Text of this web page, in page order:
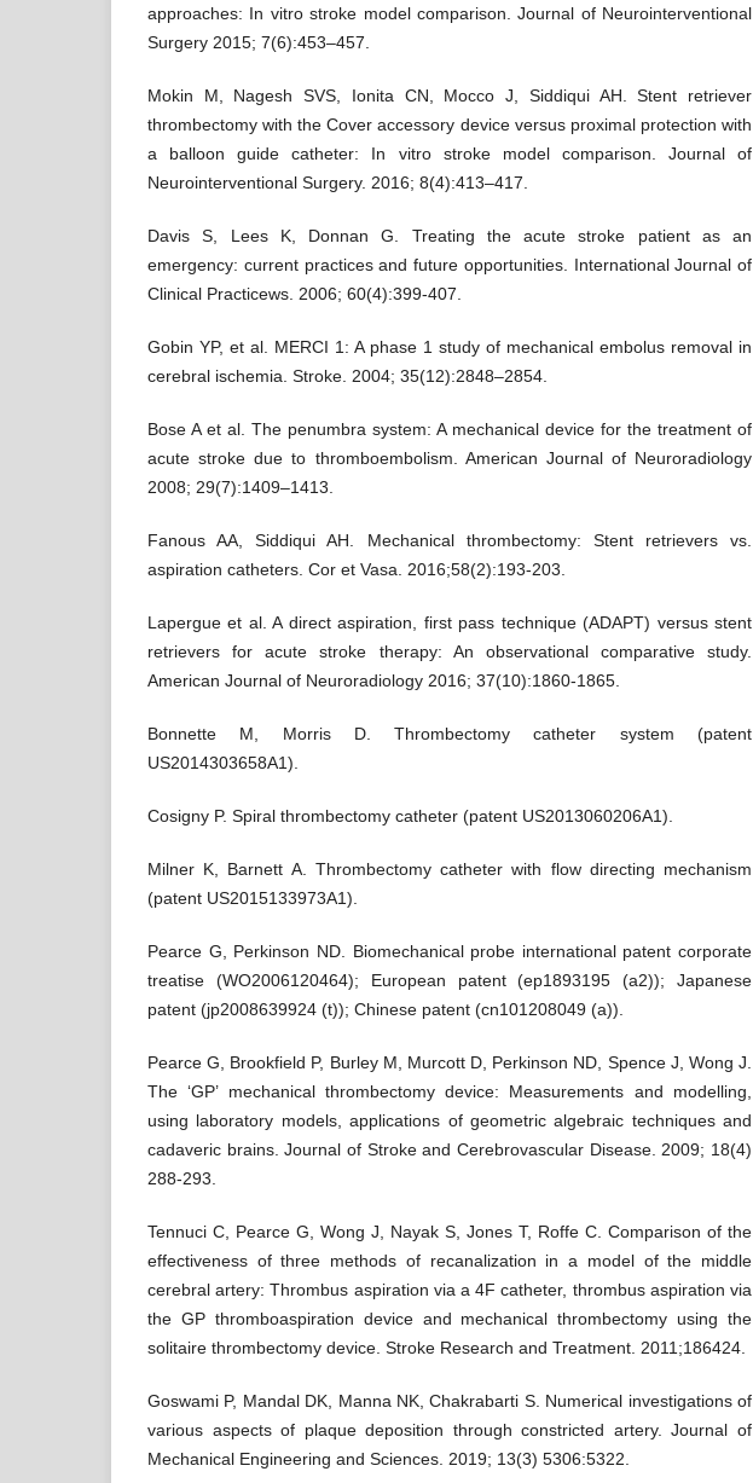
approaches: In vitro stroke model comparison. Journal of Neurointerventional
Surgery 2015; 7(6):453–457.
Mokin M, Nagesh SVS, Ionita CN, Mocco J, Siddiqui AH. Stent retriever
thrombectomy with the Cover accessory device versus proximal protection with
a balloon guide catheter: In vitro stroke model comparison. Journal of
Neurointerventional Surgery. 2016; 8(4):413–417.
Davis S, Lees K, Donnan G. Treating the acute stroke patient as an
emergency: current practices and future opportunities. International Journal of
Clinical Practicews. 2006; 60(4):399-407.
Gobin YP, et al. MERCI 1: A phase 1 study of mechanical embolus removal in
cerebral ischemia. Stroke. 2004; 35(12):2848–2854.
Bose A et al. The penumbra system: A mechanical device for the treatment of
acute stroke due to thromboembolism. American Journal of Neuroradiology
2008; 29(7):1409–1413.
Fanous AA, Siddiqui AH. Mechanical thrombectomy: Stent retrievers vs.
aspiration catheters. Cor et Vasa. 2016;58(2):193-203.
Lapergue et al. A direct aspiration, first pass technique (ADAPT) versus stent
retrievers for acute stroke therapy: An observational comparative study.
American Journal of Neuroradiology 2016; 37(10):1860-1865.
Bonnette M, Morris D. Thrombectomy catheter system (patent
US2014303658A1).
Cosigny P. Spiral thrombectomy catheter (patent US2013060206A1).
Milner K, Barnett A. Thrombectomy catheter with flow directing mechanism
(patent US2015133973A1).
Pearce G, Perkinson ND. Biomechanical probe international patent corporate
treatise (WO2006120464); European patent (ep1893195 (a2)); Japanese
patent (jp2008639924 (t)); Chinese patent (cn101208049 (a)).
Pearce G, Brookfield P, Burley M, Murcott D, Perkinson ND, Spence J, Wong J.
The ‘GP’ mechanical thrombectomy device: Measurements and modelling,
using laboratory models, applications of geometric algebraic techniques and
cadaveric brains. Journal of Stroke and Cerebrovascular Disease. 2009; 18(4)
288-293.
Tennuci C, Pearce G, Wong J, Nayak S, Jones T, Roffe C. Comparison of the
effectiveness of three methods of recanalization in a model of the middle
cerebral artery: Thrombus aspiration via a 4F catheter, thrombus aspiration via
the GP thromboaspiration device and mechanical thrombectomy using the
solitaire thrombectomy device. Stroke Research and Treatment. 2011;186424.
Goswami P, Mandal DK, Manna NK, Chakrabarti S. Numerical investigations of
various aspects of plaque deposition through constricted artery. Journal of
Mechanical Engineering and Sciences. 2019; 13(3) 5306:5322.